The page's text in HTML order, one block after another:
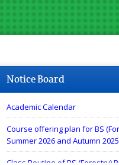
Notice Board
Academic Calendar
Course offering plan for BS
Summer 2026 and Autumn
Class Routine of BS (Forestry)